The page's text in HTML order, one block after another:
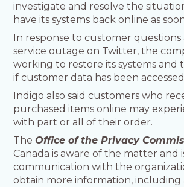
investigate and resolve the
have its systems back online as
In response to customer
service outage on Twitter, the
working to restore its systems and
if customer data has been
Indigo also said customers who
purchased items online may
with part or all of their order.
TheOffice of the Privacy
Canada is aware of the matter and
communication with the
obtain more information, including